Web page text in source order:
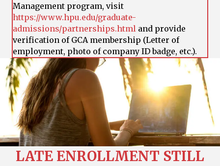
Management program, visit
https://www.hpu.edu/graduate-
admissions/partnerships.html and provide
verification of GCA membership (Letter of
employment, photo of company ID badge, etc.).
LATE ENROLLMENT STILL